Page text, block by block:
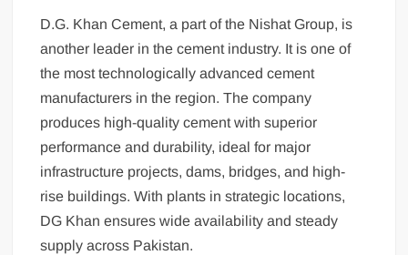
D.G. Khan Cement, a part of the Nishat Group, is
another leader in the cement industry. It is one of
the most technologically advanced cement
manufacturers in the region. The company
produces high-quality cement with superior
performance and durability, ideal for major
infrastructure projects, dams, bridges, and high-
rise buildings. With plants in strategic locations,
DG Khan ensures wide availability and steady
supply across Pakistan.